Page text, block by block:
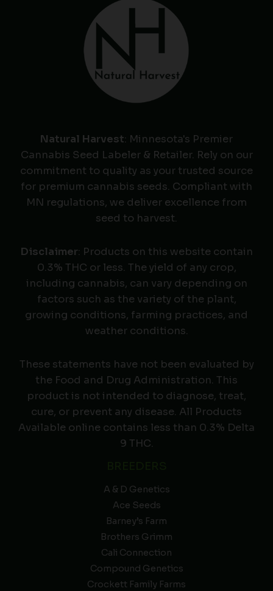
Natural Harvest: Minnesota's Premier
Cannabis Seed Labeler & Retailer. Rely on our
commitment to quality as your trusted source
for premium cannabis seeds. Compliant with
MN regulations, we deliver excellence from
seed to harvest.
Disclaimer: Products on this website contain
0.3% THC or less. The yield of any crop,
including cannabis, can vary depending on
factors such as the variety of the plant,
growing conditions, farming practices, and
weather conditions.
These statements have not been evaluated by
the Food and Drug Administration. This
product is not intended to diagnose, treat,
cure, or prevent any disease. All Products
Available online contains less than 0.3% Delta
9 THC.
A & D Genetics
Ace Seeds
Barney’s Farm
Brothers Grimm
Cali Connection
Compound Genetics
Crockett Family Farms